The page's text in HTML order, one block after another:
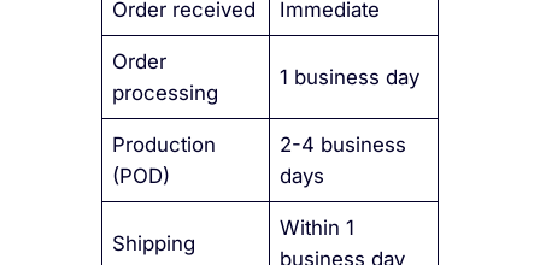
Order received Immediate
Order
processing
1 business day
Production
(POD)
2-4 business
days
Shipping
Within 1
business day